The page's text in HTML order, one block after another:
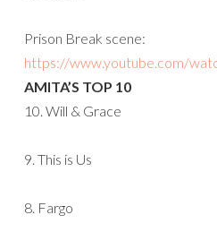
Prison Break scene:
https://www.youtube.com/
AMITA’S TOP 10
10. Will & Grace
9. This is Us
8. Fargo